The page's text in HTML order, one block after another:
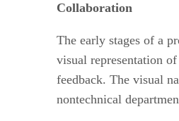
Collaboration
The early stages of a
visual representation
feedback. The visual
nontechnical